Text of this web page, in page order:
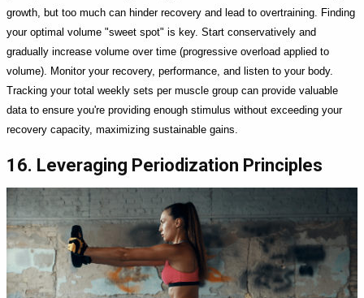
growth, but too much can hinder recovery and lead to overtraining. Finding
your optimal volume "sweet spot" is key. Start conservatively and
gradually increase volume over time (progressive overload applied to
volume). Monitor your recovery, performance, and listen to your body.
Tracking your total weekly sets per muscle group can provide valuable
data to ensure you're providing enough stimulus without exceeding your
recovery capacity, maximizing sustainable gains.
16. Leveraging Periodization Principles